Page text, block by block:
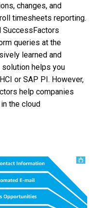
changes, and
timesheets reporting.
SuccessFactors
queries at the
learned and
helps you
or SAP PI. However,
help companies
the cloud